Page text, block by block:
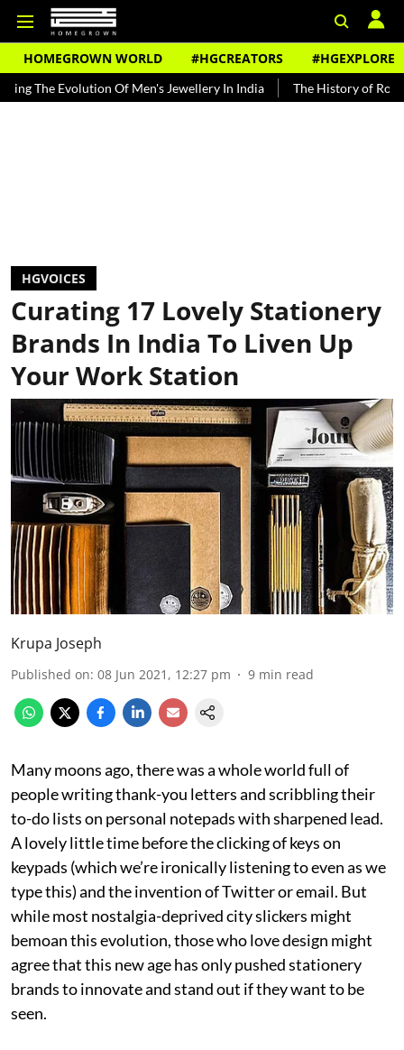
HOMEGROWN WORLD #HGCREATORS #HGEXPLORE
Of Men's Jewellery In India The History of Rooh Afza
HGVOICES
Curating 17 Lovely Stationery
Brands In India To Liven Up
Your Work Station
Krupa Joseph
Published on: 08 Jun 2021, 12:27 pm 9 min read
Many moons ago, there was a whole world full of
people writing thank-you letters and scribbling their
to-do lists on personal notepads with sharpened lead.
A lovely little time before the clicking of keys on
keypads (which we’re ironically listening to even as we
type this) and the invention of Twitter or email. But
while most nostalgia-deprived city slickers might
bemoan this evolution, those who love design might
agree that this new age has only pushed stationery
brands to innovate and stand out if they want to be
seen.